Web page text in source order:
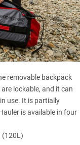
removable backpack
lockable, and it can
use. It is partially
is available in four
(120L)